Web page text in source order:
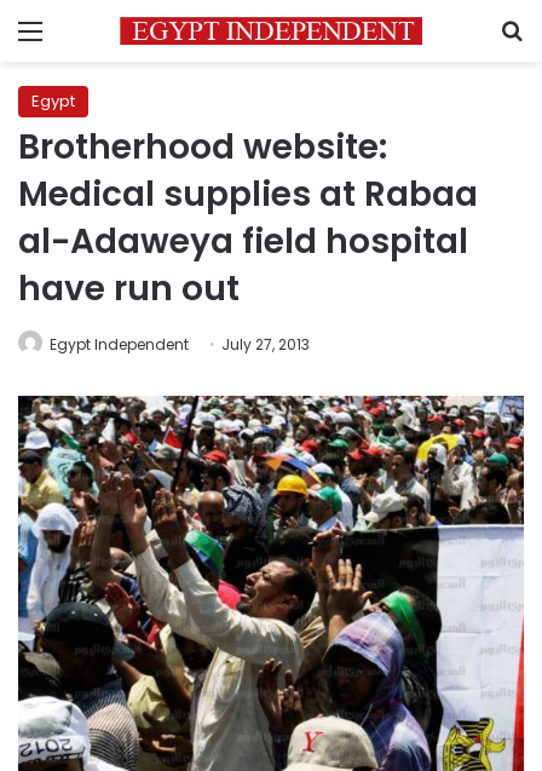
Menu
Egypt
Brotherhood website:
Medical supplies at Rabaa
al-Adaweya field hospital
have run out
Egypt Independent July 27, 2013